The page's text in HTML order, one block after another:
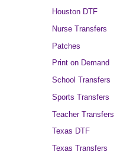
Houston DTF
Nurse Transfers
Patches
Print on Demand
School Transfers
Sports Transfers
Teacher Transfers
Texas DTF
Texas Transfers